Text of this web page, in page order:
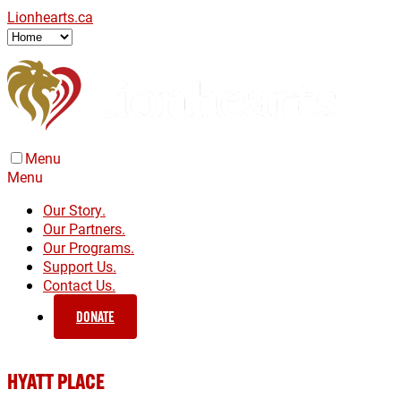
Lionhearts.ca
Menu
Menu
Our Story.
Our Partners.
Our Programs.
Support Us.
Contact Us.
DONATE
HYATT PLACE